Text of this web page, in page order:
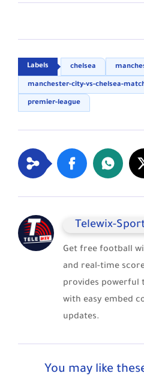
chelsea
manchester-city-vs-chelsea-
premier-league
Telewix-
Get free football
and real-time
provides powerful
with easy embed
updates.
You may like